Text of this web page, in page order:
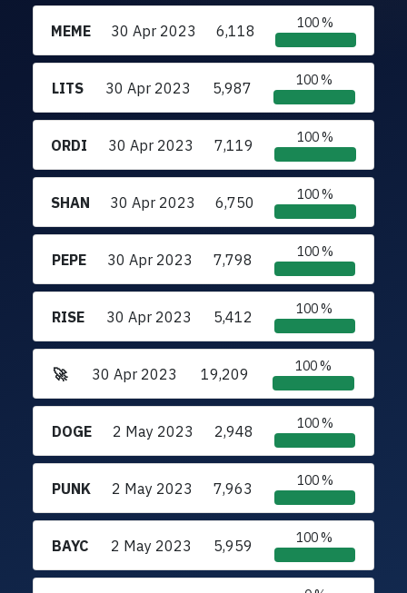
MEME 30 Apr 2023 6,118 100 %
LITS 30 Apr 2023 5,987 100 %
ORDI 30 Apr 2023 7,119 100 %
SHAN 30 Apr 2023 6,750 100 %
PEPE 30 Apr 2023 7,798 100 %
RISE 30 Apr 2023 5,412 100 %
🚀 30 Apr 2023 19,209 100 %
DOGE 2 May 2023 2,948 100 %
PUNK 2 May 2023 7,963 100 %
BAYC 2 May 2023 5,959 100 %